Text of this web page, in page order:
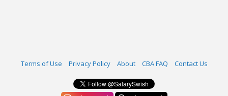
Terms of Use Privacy Policy About CBA FAQ Contact Us